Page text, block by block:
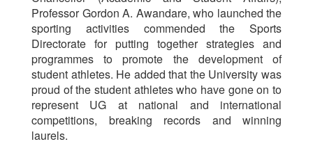
Professor Gordon A. Awandare, who launched the
sporting activities commended the Sports
Directorate for putting together strategies and
programmes to promote the development of
student athletes. He added that the University was
proud of the student athletes who have gone on to
represent UG at national and international
competitions, breaking records and winning
laurels.